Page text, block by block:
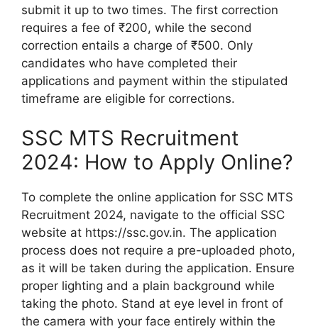
submit it up to two times. The first correction
requires a fee of ₹200, while the second
correction entails a charge of ₹500. Only
candidates who have completed their
applications and payment within the stipulated
timeframe are eligible for corrections.
SSC MTS Recruitment
2024: How to Apply Online?
To complete the online application for SSC MTS
Recruitment 2024, navigate to the official SSC
website at https://ssc.gov.in. The application
process does not require a pre-uploaded photo,
as it will be taken during the application. Ensure
proper lighting and a plain background while
taking the photo. Stand at eye level in front of
the camera with your face entirely within the